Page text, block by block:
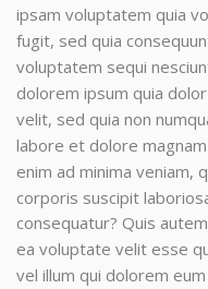
ipsam voluptatem quia
fugit, sed quia
voluptatem sequi
dolorem ipsum quia
velit, sed quia non
labore et dolore
enim ad minima veniam,
corporis suscipit
consequatur? Quis
ea voluptate velit esse
vel illum qui dolorem